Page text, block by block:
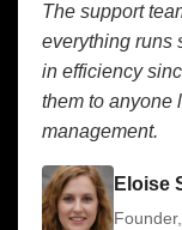
The support
everything runs
in efficiency
them to anyone
management.
Eloise